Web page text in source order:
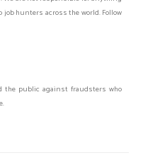
hunters across the world. Follow
the public against fraudsters who